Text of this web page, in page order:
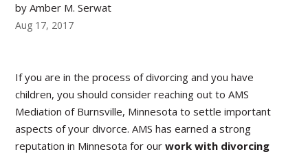
by Amber M. Serwat
Aug 17, 2017
If you are in the process of divorcing and you have
children, you should consider reaching out to AMS
Mediation of Burnsville, Minnesota to settle important
aspects of your divorce. AMS has earned a strong
reputation in Minnesota for ourwork with divorcing